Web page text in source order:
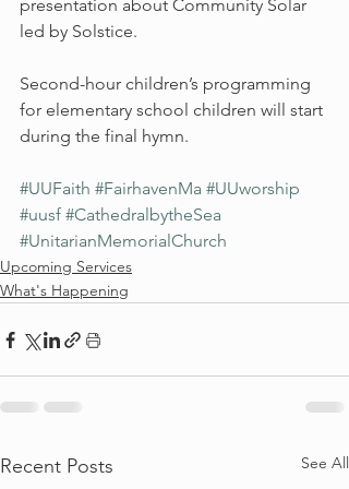
presentation about Community Solar
led by Solstice.
Second-hour children’s programming
for elementary school children will start
during the final hymn.
#UUFaith #FairhavenMa #UUworship
#uusf #CathedralbytheSea
#UnitarianMemorialChurch
Upcoming Services
What's Happening
Recent Posts See All